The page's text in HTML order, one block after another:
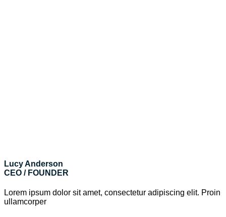
Lucy Anderson
CEO / FOUNDER
Lorem ipsum dolor sit amet, consectetur adipiscing elit. Proin
ullamcorper